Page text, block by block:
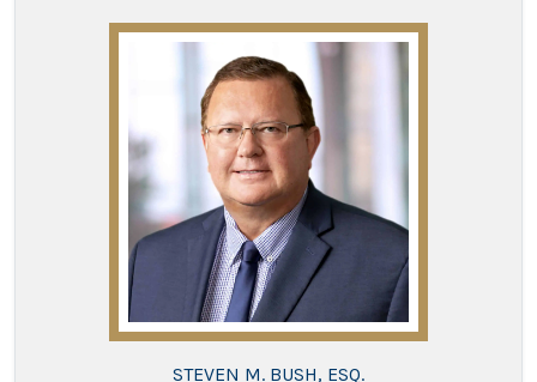
STEVEN M. BUSH, ESQ.